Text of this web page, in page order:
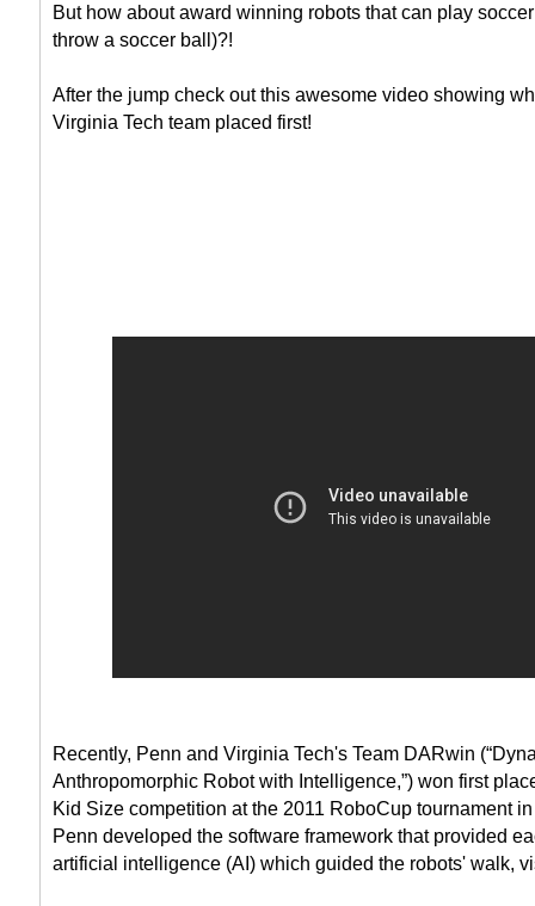
But how about award winning robots that can play
throw a soccer ball)?!
After the jump check out this awesome video showing
Virginia Tech team placed first!
Recently, Penn and Virginia Tech's Team DARwin
Anthropomorphic Robot with Intelligence,”) won first
Kid Size competition at the 2011 RoboCup tournament
Penn developed the software framework that provided
artificial intelligence (AI) which guided the robots' walk,